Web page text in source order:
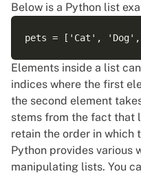
Below is a Python list
Elements inside a list
indices where the first
the second element
stems from the fact that
retain the order in which
Python provides various
manipulating lists. You